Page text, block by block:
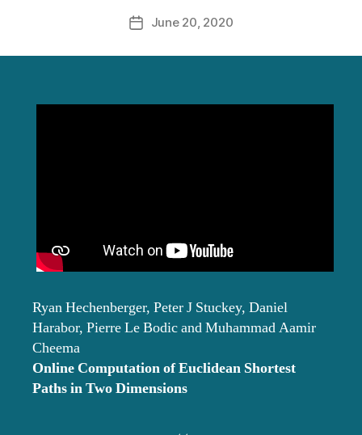
PostJune 20, 2020
Ryan Hechenberger, Peter J Stuckey, Daniel
Harabor, Pierre Le Bodic and Muhammad Aamir
Cheema
Online Computation of Euclidean Shortest
Paths in Two Dimensions